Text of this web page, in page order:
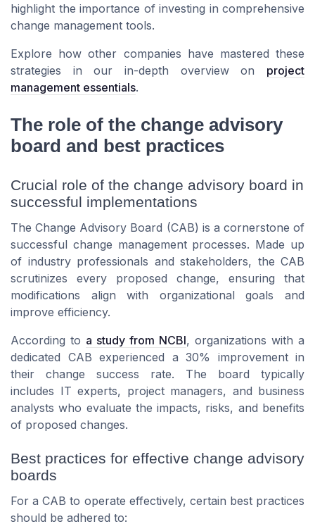
highlight the importance of investing in comprehensive
change management tools.
Explore how other companies have mastered these
strategies in our in-depth overview on project
management essentials.
The role of the change advisory
board and best practices
Crucial role of the change advisory board in
successful implementations
The Change Advisory Board (CAB) is a cornerstone of
successful change management processes. Made up
of industry professionals and stakeholders, the CAB
scrutinizes every proposed change, ensuring that
modifications align with organizational goals and
improve efficiency.
According to a study from NCBI, organizations with a
dedicated CAB experienced a 30% improvement in
their change success rate. The board typically
includes IT experts, project managers, and business
analysts who evaluate the impacts, risks, and benefits
of proposed changes.
Best practices for effective change advisory
boards
For a CAB to operate effectively, certain best practices
should be adhered to: